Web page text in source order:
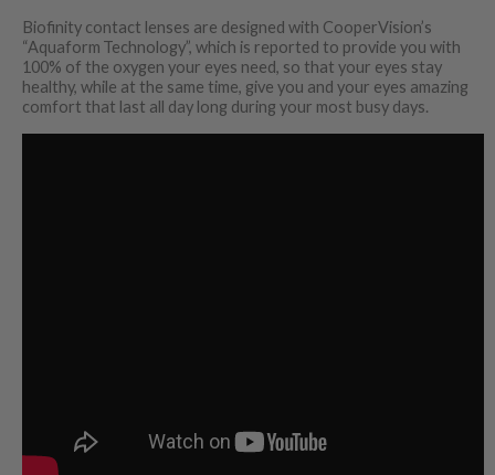
Biofinity contact lenses are designed with CooperVision’s
“Aquaform Technology”, which is reported to provide you with
100% of the oxygen your eyes need, so that your eyes stay
healthy, while at the same time, give you and your eyes amazing
comfort that last all day long during your most busy days.